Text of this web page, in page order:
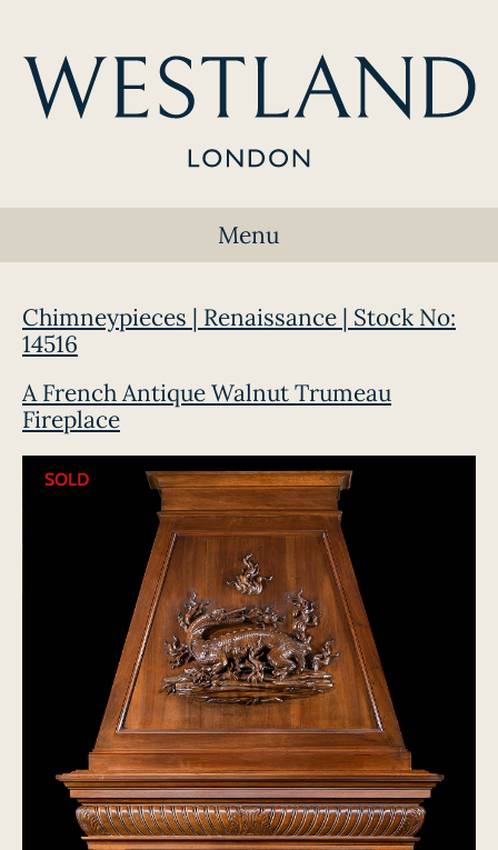
Menu
Chimneypieces | Renaissance | Stock No:
14516
A French Antique Walnut Trumeau
Fireplace
SOLD